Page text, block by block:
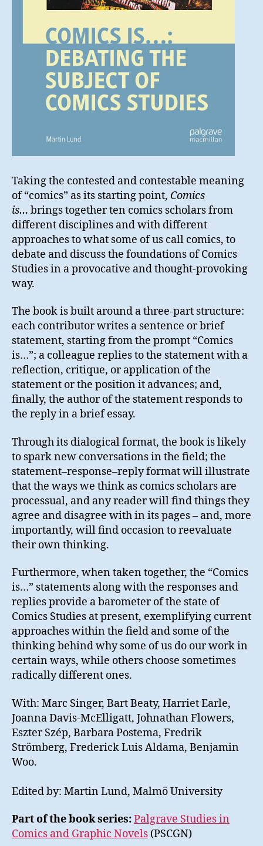
Taking the contested and contestable meaning
of “comics” as its starting point, Comics
is… brings together ten comics scholars from
different disciplines and with different
approaches to what some of us call comics, to
debate and discuss the foundations of Comics
Studies in a provocative and thought-provoking
way.
The book is built around a three-part structure:
each contributor writes a sentence or brief
statement, starting from the prompt “Comics
is…”; a colleague replies to the statement with a
reflection, critique, or application of the
statement or the position it advances; and,
finally, the author of the statement responds to
the reply in a brief essay.
Through its dialogical format, the book is likely
to spark new conversations in the field; the
statement–response–reply format will illustrate
that the ways we think as comics scholars are
processual, and any reader will find things they
agree and disagree with in its pages – and, more
importantly, will find occasion to reevaluate
their own thinking.
Furthermore, when taken together, the “Comics
is…” statements along with the responses and
replies provide a barometer of the state of
Comics Studies at present, exemplifying current
approaches within the field and some of the
thinking behind why some of us do our work in
certain ways, while others choose sometimes
radically different ones.
With: Marc Singer, Bart Beaty, Harriet Earle,
Joanna Davis-McElligatt, Johnathan Flowers,
Eszter Szép, Barbara Postema, Fredrik
Strömberg, Frederick Luis Aldama, Benjamin
Woo.
Edited by: Martin Lund, Malmö University
Part of the book series:Palgrave Studies in
Comics and Graphic Novels (PSCGN)